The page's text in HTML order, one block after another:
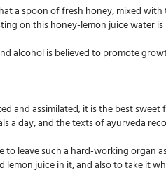
a spoon of fresh honey, mixed
on this honey-lemon juice water
alcohol is believed to promote
and assimilated; it is the best
a day, and the texts of ayurveda
to leave such a hard-working organ
lemon juice in it, and also to take it